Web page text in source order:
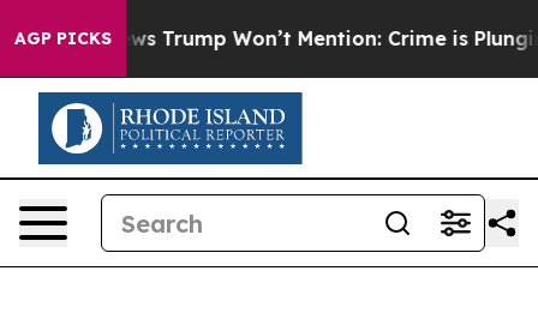
AGP PICKS
Good News Trump Won’t Mention: Crime is